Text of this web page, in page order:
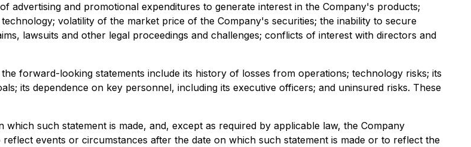
advertising and promotional expenditures to generate interest in the Company's products;
volatility of the market price of the Company's securities; the inability to secure
lawsuits and other legal proceedings and challenges; conflicts of interest with directors and
forward-looking statements include its history of losses from operations; technology risks; its
its dependence on key personnel, including its executive officers; and uninsured risks. These
such statement is made, and, except as required by applicable law, the Company
events or circumstances after the date on which such statement is made or to reflect the